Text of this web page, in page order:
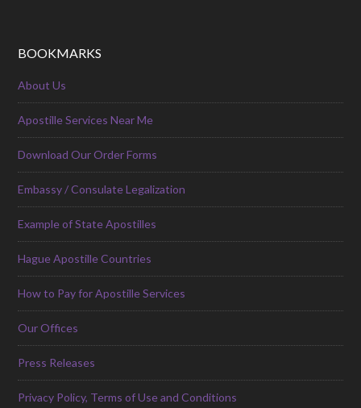
BOOKMARKS
About Us
Apostille Services Near Me
Download Our Order Forms
Embassy / Consulate Legalization
Example of State Apostilles
Hague Apostille Countries
How to Pay for Apostille Services
Our Offices
Press Releases
Privacy Policy, Terms of Use and Conditions